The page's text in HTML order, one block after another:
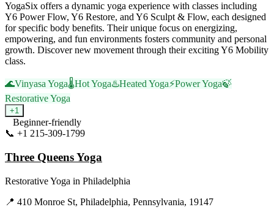
YogaSix offers a dynamic yoga experience with classes including
Y6 Power Flow, Y6 Restore, and Y6 Sculpt & Flow, each designed
for specific body benefits. Their unique focus on energizing,
empowering, and fun environments fosters community and personal
growth. Discover new movement through their exciting Y6 Mobility
class.
🌊Vinyasa Yoga🌡️Hot Yoga♨️Heated Yoga⚡Power Yoga🍃
Restorative Yoga
+1
Beginner-friendly
📞 +1 215-309-1799
Three Queens Yoga
Restorative Yoga in Philadelphia
📍 410 Monroe St, Philadelphia, Pennsylvania, 19147